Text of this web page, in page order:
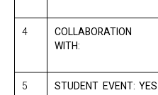
4
COLLABORATION
WITH:
5
STUDENT EVENT: YES